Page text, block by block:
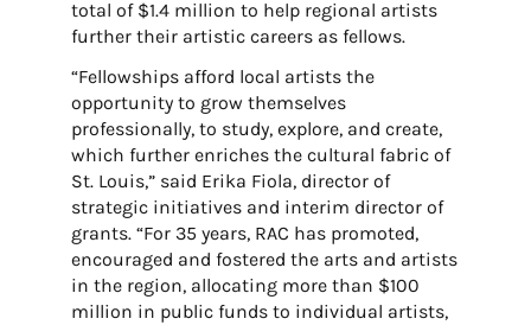
total of $1.4 million to help regional artists
further their artistic careers as fellows.
“Fellowships afford local artists the
opportunity to grow themselves
professionally, to study, explore, and create,
which further enriches the cultural fabric of
St. Louis,” said Erika Fiola, director of
strategic initiatives and interim director of
grants. “For 35 years, RAC has promoted,
encouraged and fostered the arts and artists
in the region, allocating more than $100
million in public funds to individual artists,